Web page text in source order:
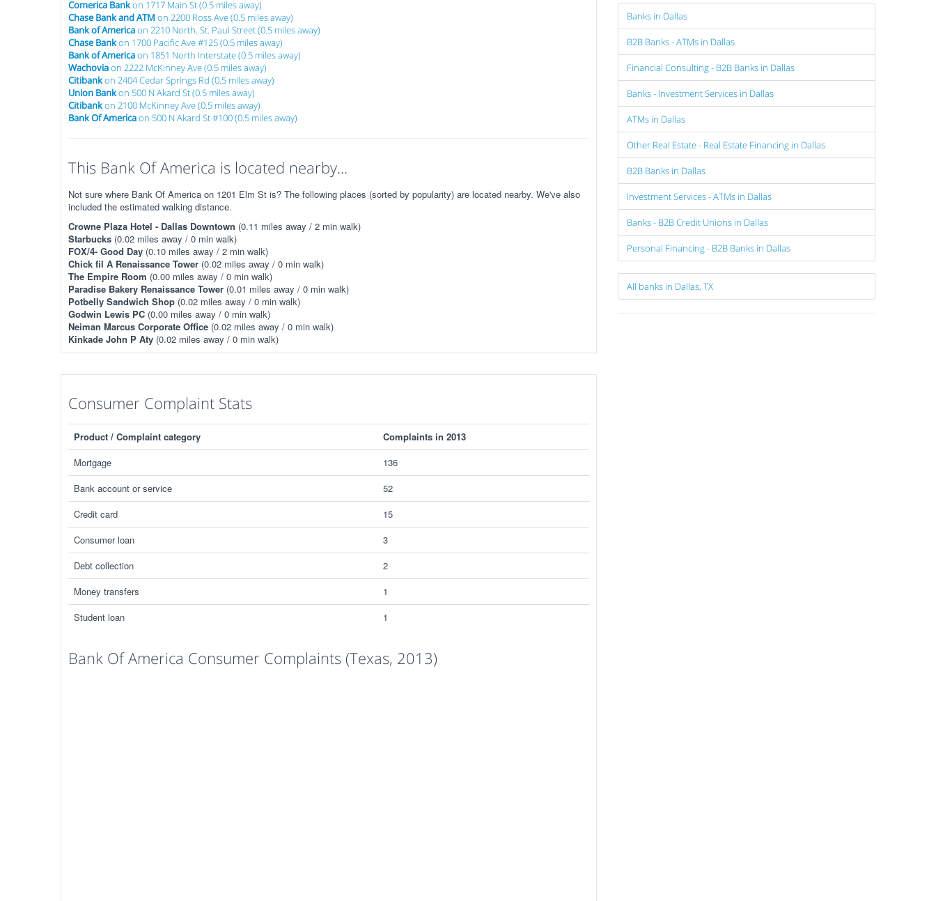
Comerica Bankon 1717 Main St (0.5 miles away)
Chase Bank and ATM on 2200 Ross Ave (0.5 miles away)
Bank of Americaon 2210 North. St. Paul Street (0.5 miles away)
Chase Bankon 1700 Pacific Ave #125 (0.5 miles away)
Bank of Americaon 1851 North Interstate (0.5 miles away)
Wachoviaon 2222 McKinney Ave (0.5 miles away)
Citibankon 2404 Cedar Springs Rd (0.5 miles away)
Union Bankon 500 N Akard St (0.5 miles away)
Citibankon 2100 McKinney Ave (0.5 miles away)
Bank Of Americaon 500 N Akard St #100 (0.5 miles away)
This Bank Of America is located nearby...
Not sure where Bank Of America on 1201 Elm St is? The following places (sorted by popularity) are located nearby. We've also
included the estimated walking distance.
Crowne Plaza Hotel - Dallas Downtown (0.11 miles away / 2 min walk)
Starbucks (0.02 miles away / 0 min walk)
FOX/4- Good Day (0.10 miles away / 2 min walk)
Chick fil A Renaissance Tower (0.02 miles away / 0 min walk)
The Empire Room (0.00 miles away / 0 min walk)
Paradise Bakery Renaissance Tower (0.01 miles away / 0 min walk)
Potbelly Sandwich Shop (0.02 miles away / 0 min walk)
Godwin Lewis PC (0.00 miles away / 0 min walk)
Neiman Marcus Corporate Office (0.02 miles away / 0 min walk)
Kinkade John P Aty (0.02 miles away / 0 min walk)
Consumer Complaint Stats
Product / Complaint category
Complaints in 2013
Mortgage
136
Bank account or service
52
Credit card
15
Consumer loan
3
Debt collection
2
Money transfers
1
Student loan
1
Bank Of America Consumer Complaints (Texas, 2013)
Banks in Dallas
B2B Banks - ATMs in Dallas
Financial Consulting - B2B Banks in Dallas
Banks - Investment Services in Dallas
ATMs in Dallas
Other Real Estate - Real Estate Financing in Dallas
B2B Banks in Dallas
Investment Services - ATMs in Dallas
Banks - B2B Credit Unions in Dallas
Personal Financing - B2B Banks in Dallas
All banks in Dallas, TX